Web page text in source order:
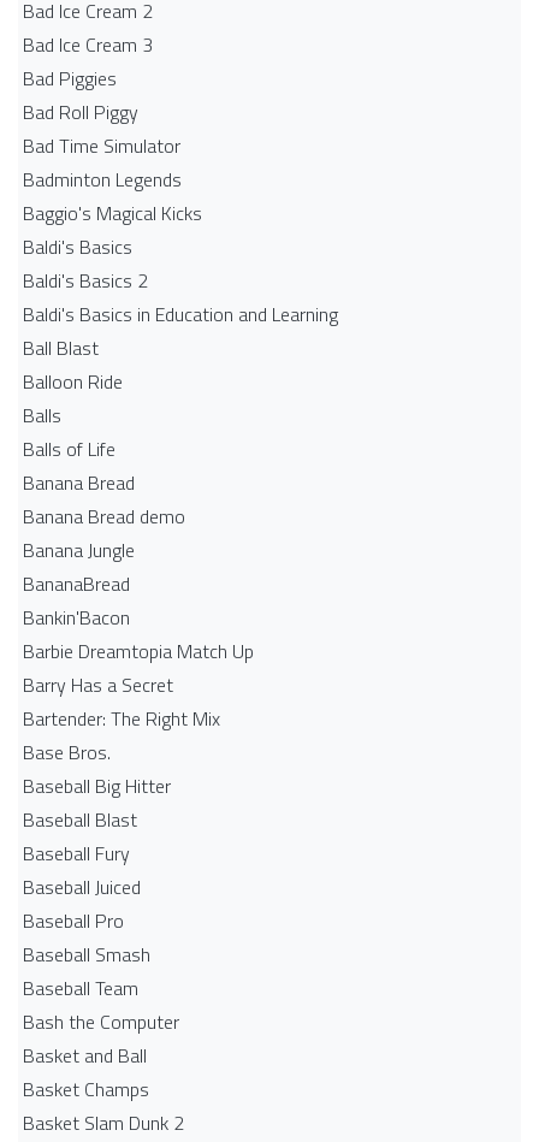
Bad Ice Cream 2
Bad Ice Cream 3
Bad Piggies
Bad Roll Piggy
Bad Time Simulator
Badminton Legends
Baggio's Magical Kicks
Baldi's Basics
Baldi's Basics 2
Baldi's Basics in Education and Learning
Ball Blast
Balloon Ride
Balls
Balls of Life
Banana Bread
Banana Bread demo
Banana Jungle
BananaBread
Bankin'Bacon
Barbie Dreamtopia Match Up
Barry Has a Secret
Bartender: The Right Mix
Base Bros.
Baseball Big Hitter
Baseball Blast
Baseball Fury
Baseball Juiced
Baseball Pro
Baseball Smash
Baseball Team
Bash the Computer
Basket and Ball
Basket Champs
Basket Slam Dunk 2